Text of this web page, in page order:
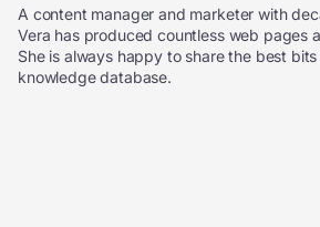
A content manager and marketer with
Vera has produced countless web pages
She is always happy to share the best
knowledge database.